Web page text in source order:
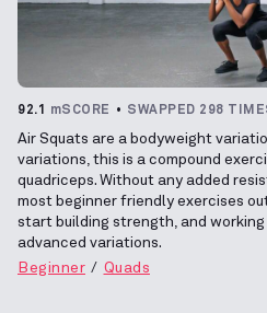
92.1 mSCORE SWAPPED 298
Air Squats are a bodyweight
variations, this is a compound
quadriceps. Without any added
most beginner friendly exercises
start building strength, and
advanced variations.
Beginner
Quads